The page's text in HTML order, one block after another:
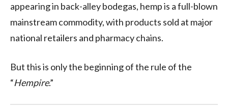
appearing in back-alley bodegas, hemp is a full-blown
mainstream commodity, with products sold at major
national retailers and pharmacy chains.
But this is only the beginning of the rule of the
“Hempire.”